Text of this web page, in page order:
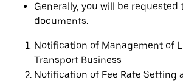
Generally, you will be
documents.
Notification of Management of
Transport Business
Notification of Fee Rate Setting